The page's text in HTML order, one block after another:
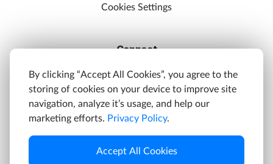
Cookies Settings
Connect
Discord
YouTube
Twitter
By clicking “Accept All Cookies”, you agree to the
storing of cookies on your device to improve site
navigation, analyze it’s usage, and help our
marketing efforts. Privacy Policy.
Accept All Cookies